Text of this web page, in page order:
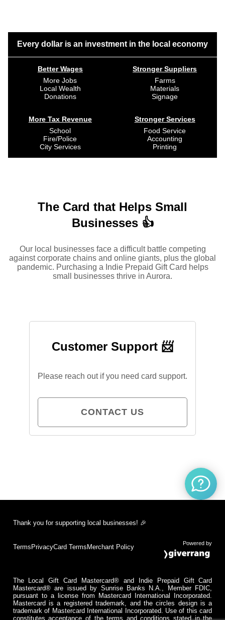
Every dollar is an investment in the local economy
Better Wages
More Jobs
Local Wealth
Donations
More Tax Revenue
School
Fire/Police
City Services
Stronger Suppliers
Farms
Materials
Signage
Stronger Services
Food Service
Accounting
Printing
The Card that Helps Small
Businesses 👍
Our local businesses face a difficult battle competing
against corporate chains and online giants, plus the global
pandemic. Purchasing a Indie Prepaid Gift Card helps
small businesses thrive in Aurora.
Customer Support 📨
Please reach out if you need card support.
CONTACT US
Thank you for supporting local businesses! 🎉
TermsPrivacyCard TermsMerchant Policy Powered by
The Local Gift Card Mastercard® and Indie Prepaid Gift Card
Mastercard® are issued by Sunrise Banks N.A., Member FDIC,
pursuant to a license from Mastercard International Incorporated.
Mastercard is a registered trademark, and the circles design is a
trademark of Mastercard International Incorporated. Use of this card
constitutes acceptance of the terms and conditions stated in the